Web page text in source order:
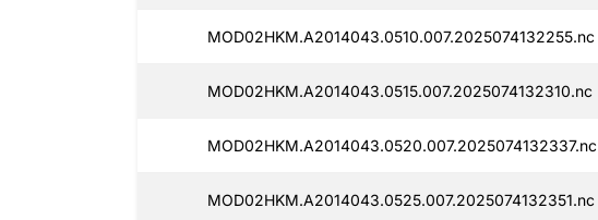
MOD02HKM.A2014043.0510.007.2025074132255.nc
MOD02HKM.A2014043.0515.007.2025074132310.nc
MOD02HKM.A2014043.0520.007.2025074132337.nc
MOD02HKM.A2014043.0525.007.2025074132351.nc